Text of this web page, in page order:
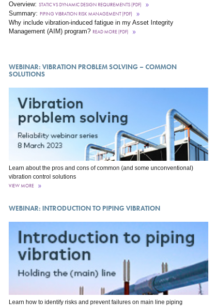
Overview: STATIC VS DYNAMIC DESIGN REQUIREMENTS (PDF)
Summary: PIPING VIBRATION RISK MANAGEMENT (PDF)
Why include vibration-induced fatigue in my Asset Integrity
Management (AIM) program? READ MORE (PDF)
WEBINAR: VIBRATION PROBLEM SOLVING – COMMON
SOLUTIONS
Learn about the pros and cons of common (and some unconventional)
vibration control solutions
VIEW MORE
WEBINAR: INTRODUCTION TO PIPING VIBRATION
Learn how to identify risks and prevent failures on main line piping